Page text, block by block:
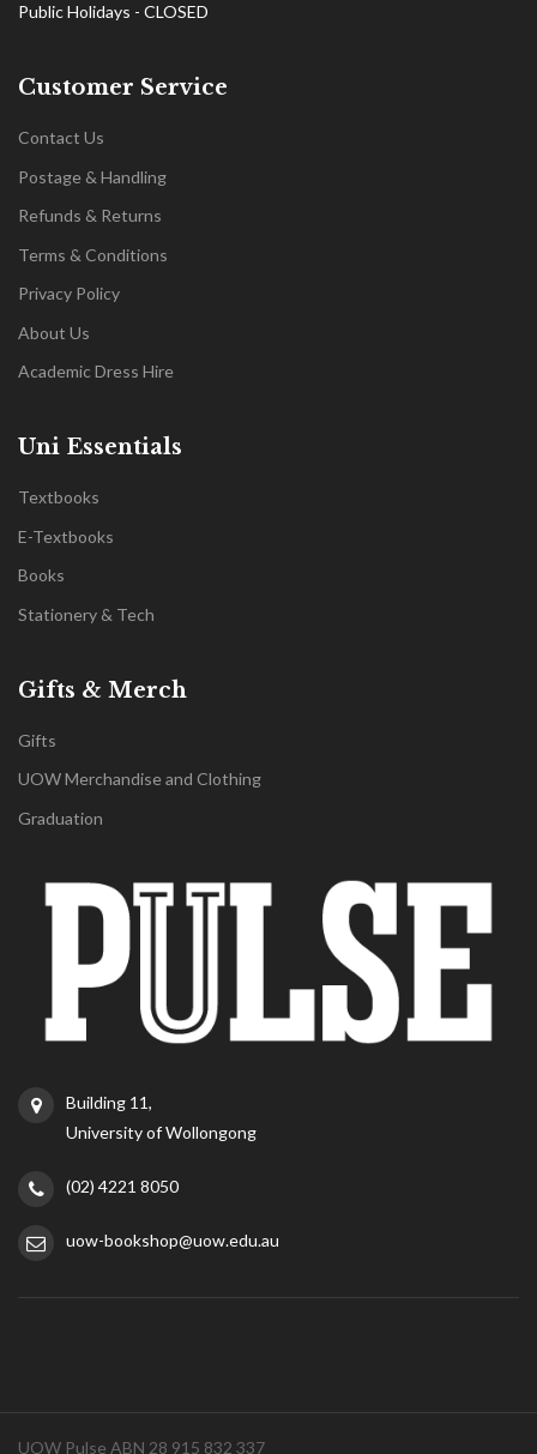
Public Holidays - CLOSED
Customer Service
Contact Us
Postage & Handling
Refunds & Returns
Terms & Conditions
Privacy Policy
About Us
Academic Dress Hire
Uni Essentials
Textbooks
E-Textbooks
Books
Stationery & Tech
Gifts & Merch
Gifts
UOW Merchandise and Clothing
Graduation
Building 11,
University of Wollongong
(02) 4221 8050
uow-bookshop@uow.edu.au
UOW Pulse ABN 28 915 832 337